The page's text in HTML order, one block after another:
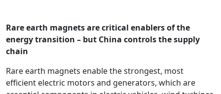
Rare earth magnets are critical enablers of the
energy transition – but China controls the supply
chain
Rare earth magnets enable the strongest, most
efficient electric motors and generators, which are